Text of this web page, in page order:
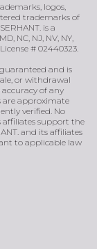
logos,
trademarks of
is a
NC, NJ, NV, NY,
# 02440323.
and is
or withdrawal
of any
are approximate
verified. No
affiliates support the
and its affiliates
to applicable law